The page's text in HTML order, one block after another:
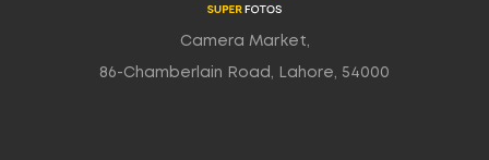
Camera Market,
86-Chamberlain Road, Lahore, 54000